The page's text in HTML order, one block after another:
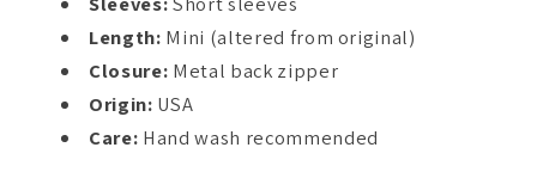
Length: Mini (altered from original)
Closure: Metal back zipper
Origin: USA
Care: Hand wash recommended